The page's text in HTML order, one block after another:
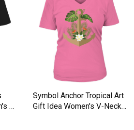
V-
Symbol Anchor Tropical Art
Gift Idea Women's V-Neck